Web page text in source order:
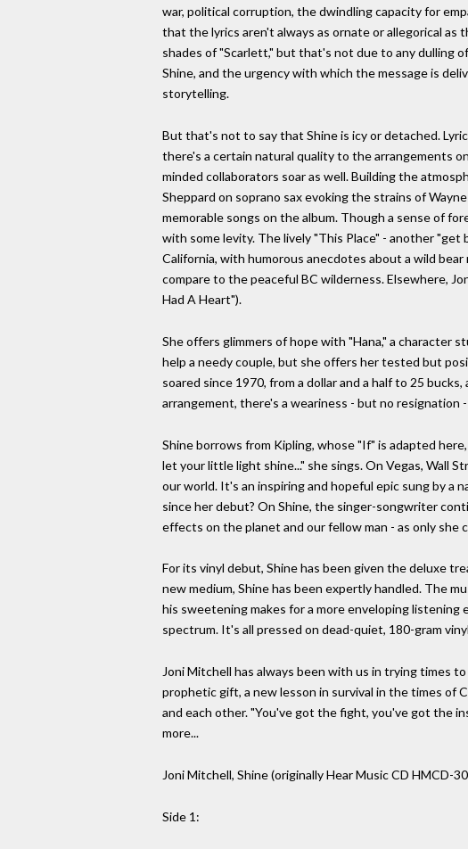
war, political corruption, the dwindling capacity for
that the lyrics aren't always as ornate or allegorical as
shades of "Scarlett," but that's not due to any dulling
Shine, and the urgency with which the message is
storytelling.
But that's not to say that Shine is icy or detached.
there's a certain natural quality to the arrangements
minded collaborators soar as well. Building the
Sheppard on soprano sax evoking the strains of
memorable songs on the album. Though a sense of
with some levity. The lively "This Place" - another
California, with humorous anecdotes about a wild
compare to the peaceful BC wilderness. Elsewhere,
Had A Heart").
She offers glimmers of hope with "Hana," a character
help a needy couple, but she offers her tested but
soared since 1970, from a dollar and a half to 25
arrangement, there's a weariness - but no
Shine borrows from Kipling, whose "If" is adapted
let your little light shine..." she sings. On Vegas, Wall
our world. It's an inspiring and hopeful epic sung by
since her debut? On Shine, the singer-songwriter
effects on the planet and our fellow man - as only she
For its vinyl debut, Shine has been given the deluxe
new medium, Shine has been expertly handled. The
his sweetening makes for a more enveloping
spectrum. It's all pressed on dead-quiet, 180-gram
Joni Mitchell has always been with us in trying times
prophetic gift, a new lesson in survival in the times of
and each other. "You've got the fight, you've got the
more...
Joni Mitchell, Shine (originally Hear Music CD HMCD-
Side 1: